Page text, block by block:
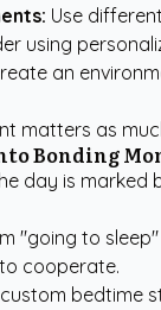
Use
using
an
matters as
Bonding
day is
"going to
cooperate.
custom bedtime